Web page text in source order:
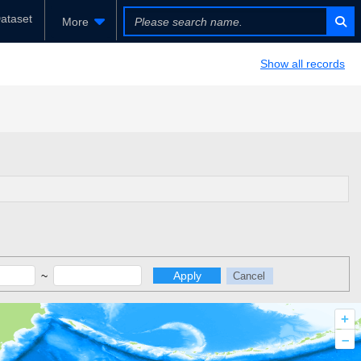
More
Show all records
~ Apply Cancel
+
–